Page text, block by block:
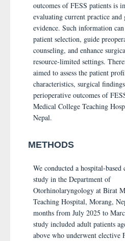
outcomes of FESS patients is
evaluating current practice and
evidence. Such information
patient selection, guide
counseling, and enhance
resource-limited settings.
aimed to assess the patient
characteristics, surgical
perioperative outcomes of
Medical College Teaching
Nepal.
METHODS
We conducted a hospital-based
study in the Department of
Otorhinolaryngology at Birat
Teaching Hospital, Morang,
months from July 2025 to
study included adult patients
above who underwent elective